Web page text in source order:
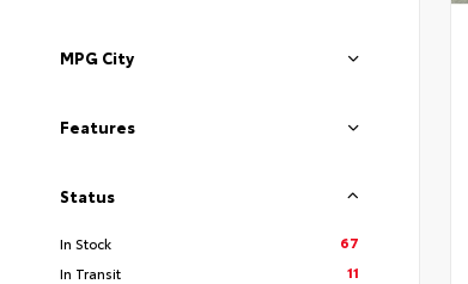
MPG City
Features
Status
In Stock
67
In Transit
11